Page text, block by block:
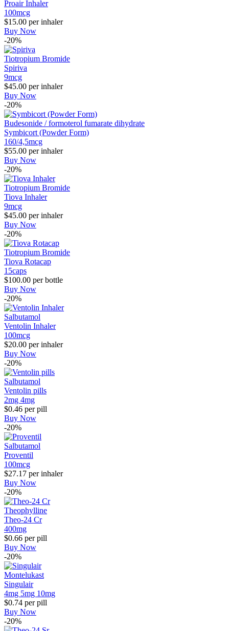
Proair Inhaler
100mcg
$15.00 per inhaler
Buy Now
-20%
Tiotropium Bromide
Spiriva
9mcg
$45.00 per inhaler
Buy Now
-20%
Budesonide / formoterol fumarate dihydrate
Symbicort (Powder Form)
160/4,5mcg
$55.00 per inhaler
Buy Now
-20%
Tiotropium Bromide
Tiova Inhaler
9mcg
$45.00 per inhaler
Buy Now
-20%
Tiotropium Bromide
Tiova Rotacap
15caps
$100.00 per bottle
Buy Now
-20%
Salbutamol
Ventolin Inhaler
100mcg
$20.00 per inhaler
Buy Now
-20%
Salbutamol
Ventolin pills
2mg 4mg
$0.46 per pill
Buy Now
-20%
Salbutamol
Proventil
100mcg
$27.17 per inhaler
Buy Now
-20%
Theophylline
Theo-24 Cr
400mg
$0.66 per pill
Buy Now
-20%
Montelukast
Singulair
4mg 5mg 10mg
$0.74 per pill
Buy Now
-20%